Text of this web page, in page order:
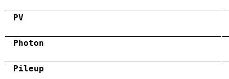
PV
Photon
Pileup